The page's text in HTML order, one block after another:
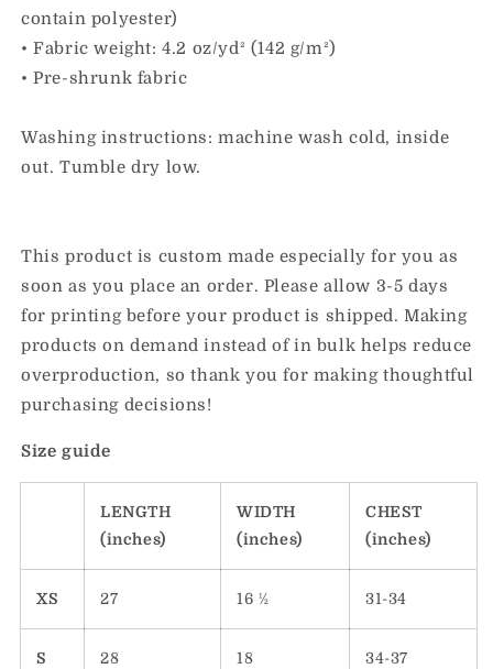
contain polyester)
• Fabric weight: 4.2 oz/yd² (142 g/m²)
• Pre-shrunk fabric
Washing instructions: machine wash cold, inside
out. Tumble dry low.
This product is custom made especially for you as
soon as you place an order. Please allow 3-5 days
for printing before your product is shipped. Making
products on demand instead of in bulk helps reduce
overproduction, so thank you for making thoughtful
purchasing decisions!
Size guide
LENGTH
(inches)
WIDTH
(inches)
CHEST
(inches)
XS 27 16 ½ 31-34
S 28 18 34-37